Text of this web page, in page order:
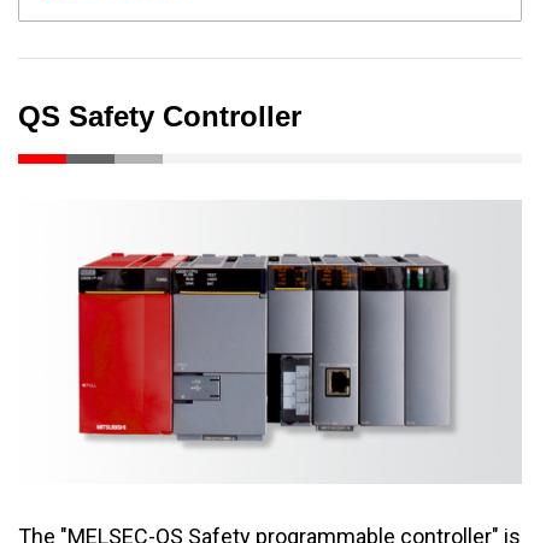
QS Safety Controller
The "MELSEC-QS Safety programmable controller" is